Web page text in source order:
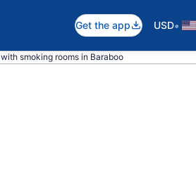
Get the app USD•
smoking rooms in Baraboo